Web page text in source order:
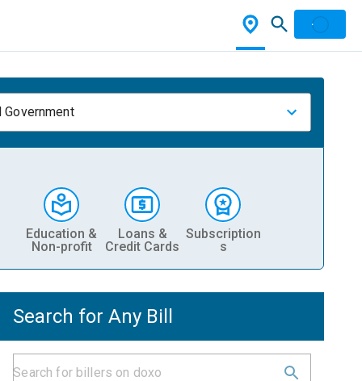
Government
Education &
Non-profit
Loans &
Credit Cards
Subscription
s
Search for Any Bill